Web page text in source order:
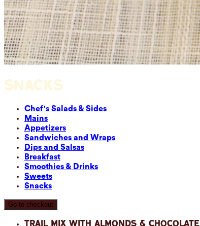
SNACKS
Chef's Salads & Sides
Mains
Appetizers
Sandwiches and Wraps
Dips and Salsas
Breakfast
Smoothies & Drinks
Sweets
Snacks
Go to checkout
Trail Mix with Almonds & Chocolate